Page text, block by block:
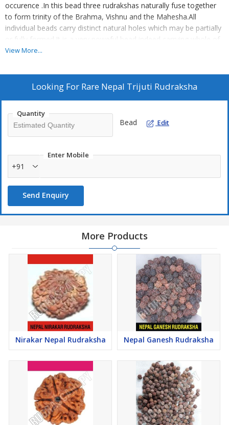
occurence .In this bead three rudrakshas naturally fuse together
to form trinity of the Brahma, Vishnu and the Mahesha.All
individual beads carry distinct natural holes which may be partially
or fully formed.It is a very poweful bead indeed carrying whole of
the cosmic energy within it of Reinforcement,Preservence and
expensive as only a few beads are produced in a couple of
years.!Beware of suppliers selling cheap fake trijuti rudrakshas
Ruling Lord:Brahma, Vishnu, Maheshwara
Ruling Planet:Mercury, Venus, Mars
View More...
Looking For Rare Nepal Trijuti Rudraksha
Quantity
Bead Edit
Enter Mobile
+91
Send Enquiry
More Products
Nirakar Nepal Rudraksha Nepal Ganesh Rudraksha